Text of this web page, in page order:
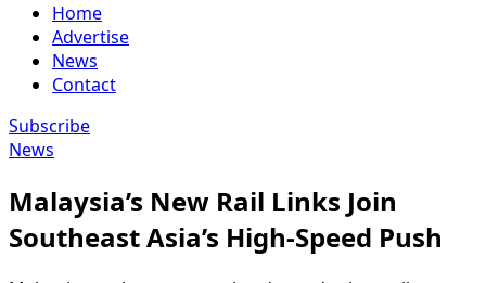
Home
Advertise
News
Contact
Subscribe
News
Malaysia’s New Rail Links Join
Southeast Asia’s High-Speed Push